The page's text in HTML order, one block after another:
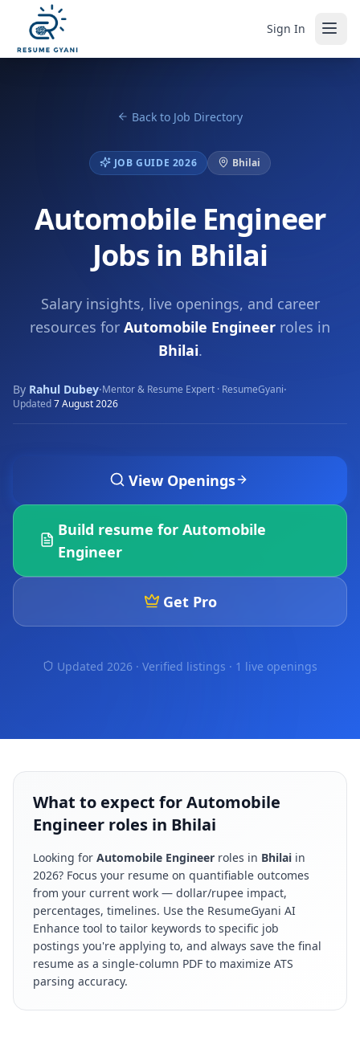
Sign In
Back to Job Directory
JOB GUIDE 2026 Bhilai
Automobile Engineer
Jobs in Bhilai
Salary insights, live openings, and career
resources for Automobile Engineer roles in
Bhilai.
By Rahul Dubey·Mentor & Resume Expert · ResumeGyani·
Updated7 August 2026
View Openings
Build resume forAutomobile
Engineer
Get Pro
Updated 2026 · Verified listings · 1 live openings
What to expect for Automobile
Engineer roles in Bhilai
Looking for Automobile Engineer roles in Bhilai in
2026? Focus your resume on quantifiable outcomes
from your current work — dollar/rupee impact,
percentages, timelines. Use the ResumeGyani AI
Enhance tool to tailor keywords to specific job
postings you're applying to, and always save the final
resume as a single-column PDF to maximize ATS
parsing accuracy.